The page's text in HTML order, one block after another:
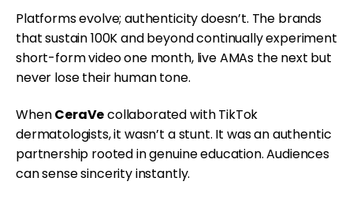
Platforms evolve; authenticity doesn’t. The brands
that sustain 100K and beyond continually experiment
short-form video one month, live AMAs the next but
never lose their human tone.
WhenCeraVecollaborated with TikTok
dermatologists, it wasn’t a stunt. It was an authentic
partnership rooted in genuine education. Audiences
can sense sincerity instantly.